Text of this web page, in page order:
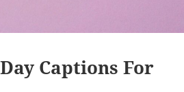
Captions For